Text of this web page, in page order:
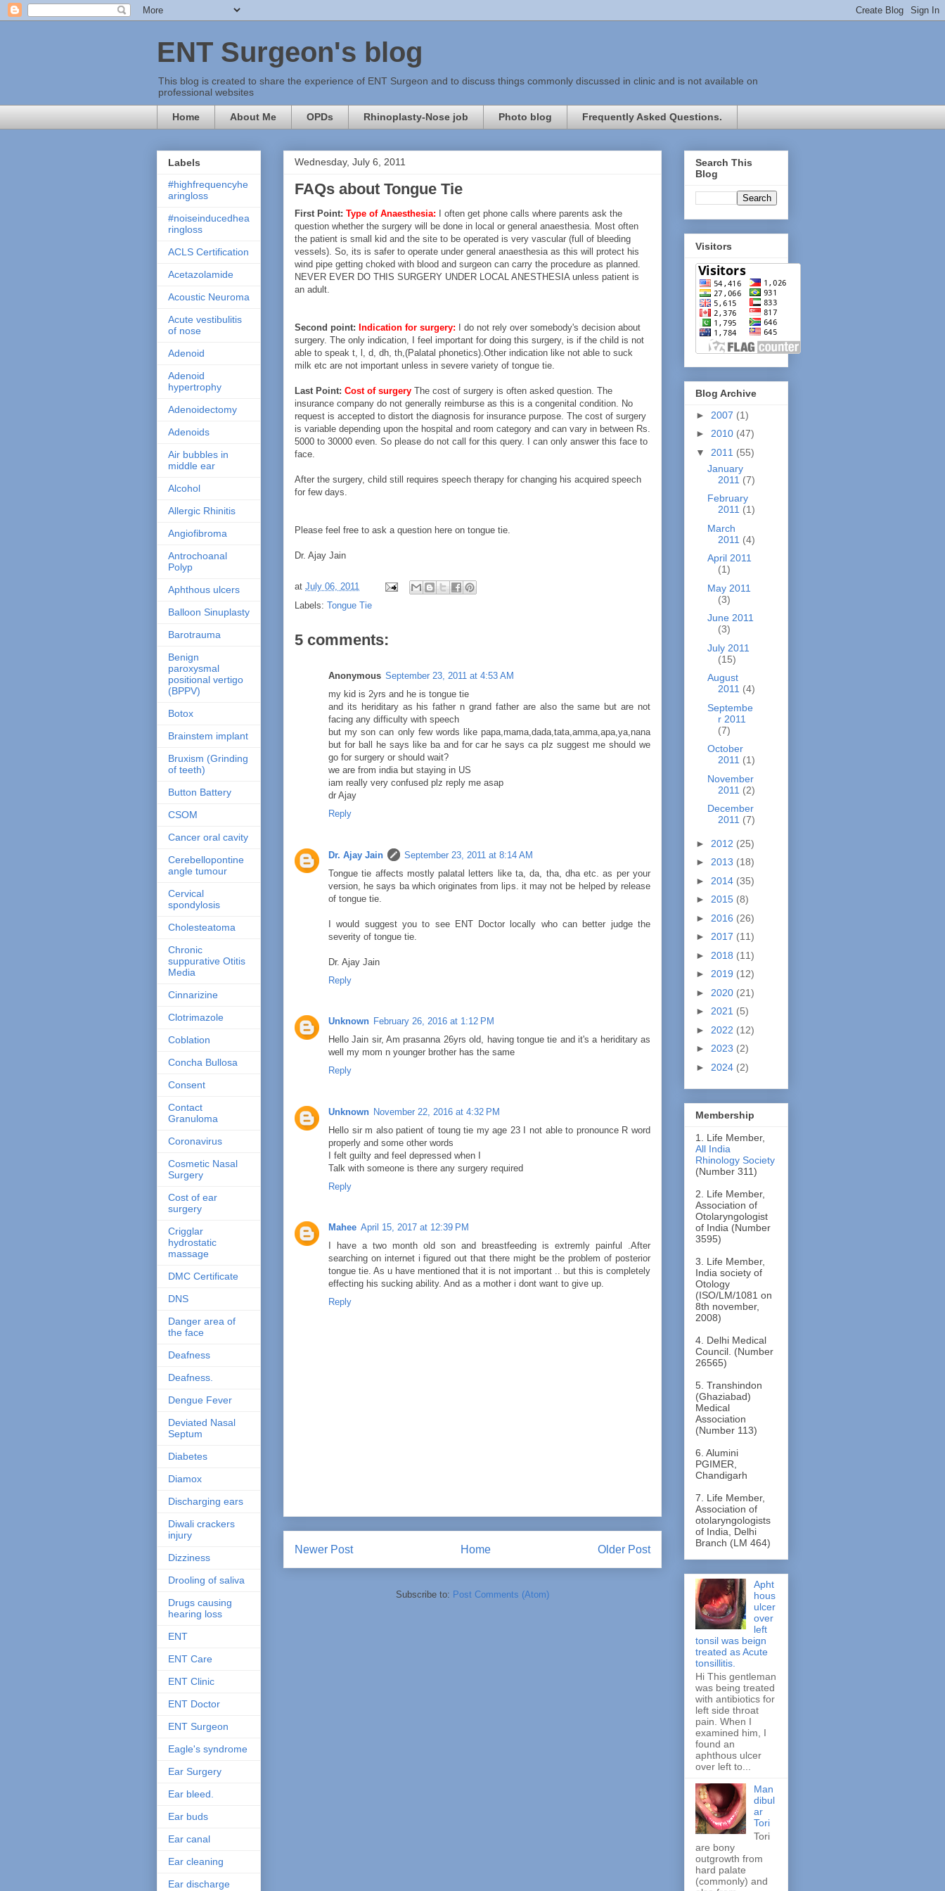
ENT Surgeon's blog
This blog is created to share the experience of ENT Surgeon and to discuss things commonly discussed in clinic and is not available on
professional websites
Home About Me OPDs Rhinoplasty-Nose job Photo blog Frequently Asked Questions.
Wednesday, July 6, 2011
FAQs about Tongue Tie
First Point: Type of Anaesthesia: I often get phone calls where parents ask the
question whether the surgery will be done in local or general anaesthesia. Most often
the patient is small kid and the site to be operated is very vascular (full of bleeding
vessels). So, its is safer to operate under general anaesthesia as this will protect his
wind pipe getting choked with blood and surgeon can carry the procedure as planned.
NEVER EVER DO THIS SURGERY UNDER LOCAL ANESTHESIA unless patient is
an adult.
Second point: Indication for surgery: I do not rely over somebody's decision about
surgery. The only indication, I feel important for doing this surgery, is if the child is not
able to speak t, l, d, dh, th,(Palatal phonetics).Other indication like not able to suck
milk etc are not important unless in severe variety of tongue tie.
Last Point: Cost of surgery The cost of surgery is often asked question. The
insurance company do not generally reimburse as this is a congenital condition. No
request is accepted to distort the diagnosis for insurance purpose. The cost of surgery
is variable depending upon the hospital and room category and can vary in between Rs.
5000 to 30000 even. So please do not call for this query. I can only answer this face to
face.
After the surgery, child still requires speech therapy for changing his acquired speech
for few days.
Please feel free to ask a question here on tongue tie.
Dr. Ajay Jain
at July 06, 2011
Labels: Tongue Tie
5 comments:
Anonymous September 23, 2011 at 4:53 AM
my kid is 2yrs and he is tongue tie
and its heriditary as his father n grand father are also the same but are not
facing any difficulty with speech
but my son can only few words like papa,mama,dada,tata,amma,apa,ya,nana
but for ball he says like ba and for car he says ca plz suggest me should we
go for surgery or should wait?
we are from india but staying in US
iam really very confused plz reply me asap
dr Ajay
Reply
Dr. Ajay Jain
September 23, 2011 at 8:14 AM
Tongue tie affects mostly palatal letters like ta, da, tha, dha etc. as per your
version, he says ba which originates from lips. it may not be helped by release
of tongue tie.
I would suggest you to see ENT Doctor locally who can better judge the
severity of tongue tie.
Dr. Ajay Jain
Reply
Unknown February 26, 2016 at 1:12 PM
Hello Jain sir, Am prasanna 26yrs old, having tongue tie and it's a heriditary as
well my mom n younger brother has the same
Reply
Unknown November 22, 2016 at 4:32 PM
Hello sir m also patient of toung tie my age 23 I not able to pronounce R word
properly and some other words
I felt guilty and feel depressed when I
Talk with someone is there any surgery required
Reply
Mahee April 15, 2017 at 12:39 PM
I have a two month old son and breastfeeding is extremly painful .After
searching on internet i figured out that there might be the problem of posterior
tongue tie. As u have mentioned that it is not important .. but this is completely
effecting his sucking ability. And as a mother i dont want to give up.
Reply
Newer Post Older Post
Home
Subscribe to: Post Comments (Atom)
Labels
#highfrequencyhe
aringloss
#noiseinducedhea
ringloss
ACLS Certification
Acetazolamide
Acoustic Neuroma
Acute vestibulitis
of nose
Adenoid
Adenoid
hypertrophy
Adenoidectomy
Adenoids
Air bubbles in
middle ear
Alcohol
Allergic Rhinitis
Angiofibroma
Antrochoanal
Polyp
Aphthous ulcers
Balloon Sinuplasty
Barotrauma
Benign
paroxysmal
positional vertigo
(BPPV)
Botox
Brainstem implant
Bruxism (Grinding
of teeth)
Button Battery
CSOM
Cancer oral cavity
Cerebellopontine
angle tumour
Cervical
spondylosis
Cholesteatoma
Chronic
suppurative Otitis
Media
Cinnarizine
Clotrimazole
Coblation
Concha Bullosa
Consent
Contact
Granuloma
Coronavirus
Cosmetic Nasal
Surgery
Cost of ear
surgery
Crigglar
hydrostatic
massage
DMC Certificate
DNS
Danger area of
the face
Deafness
Deafness.
Dengue Fever
Deviated Nasal
Septum
Diabetes
Diamox
Discharging ears
Diwali crackers
injury
Dizziness
Drooling of saliva
Drugs causing
hearing loss
ENT
ENT Care
ENT Clinic
ENT Doctor
ENT Surgeon
Eagle's syndrome
Ear Surgery
Ear bleed.
Ear buds
Ear canal
Ear cleaning
Ear discharge
Search This
Blog
Visitors
Blog Archive
► 2007 (1)
► 2010 (47)
▼ 2011 (55)
January
2011 (7)
February
2011 (1)
March
2011 (4)
April 2011
(1)
May 2011
(3)
June 2011
(3)
July 2011
(15)
August
2011 (4)
Septembe
r 2011
(7)
October
2011 (1)
November
2011 (2)
December
2011 (7)
► 2012 (25)
► 2013 (18)
► 2014 (35)
► 2015 (8)
► 2016 (26)
► 2017 (11)
► 2018 (11)
► 2019 (12)
► 2020 (21)
► 2021 (5)
► 2022 (12)
► 2023 (2)
► 2024 (2)
Membership
1. Life Member,
All India
Rhinology Society
(Number 311)
2. Life Member,
Association of
Otolaryngologist
of India (Number
3595)
3. Life Member,
India society of
Otology
(ISO/LM/1081 on
8th november,
2008)
4. Delhi Medical
Council. (Number
26565)
5. Transhindon
(Ghaziabad)
Medical
Association
(Number 113)
6. Alumini
PGIMER,
Chandigarh
7. Life Member,
Association of
otolaryngologists
of India, Delhi
Branch (LM 464)
Apht
hous
ulcer
over
left
tonsil was beign
treated as Acute
tonsillitis.
Hi This gentleman
was being treated
with antibiotics for
left side throat
pain. When I
examined him, I
found an
aphthous ulcer
over left to...
Man
dibul
ar
Tori
Tori
are bony
outgrowth from
hard palate
(commonly) and